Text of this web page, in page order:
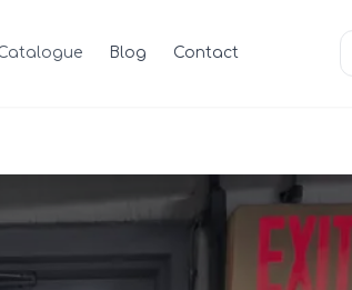
Blog Contact